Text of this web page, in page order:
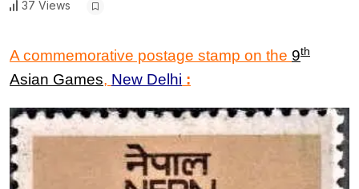
37 Views
A commemorative postage stamp on the 9th
Asian Games, New Delhi :